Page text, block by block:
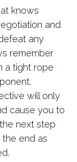
knows
and
any
remember
a tight rope
will only
cause you to
next step
end as